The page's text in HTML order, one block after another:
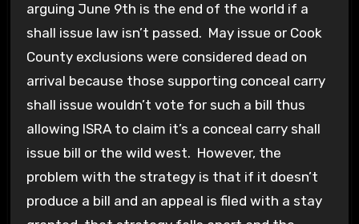
arguing June 9th is the end of the world if a
shall issue law isn’t passed. May issue or Cook
County exclusions were considered dead on
arrival because those supporting conceal carry
shall issue wouldn’t vote for such a bill thus
allowing ISRA to claim it’s a conceal carry shall
issue bill or the wild west. However, the
problem with the strategy is that if it doesn’t
produce a bill and an appeal is filed with a stay